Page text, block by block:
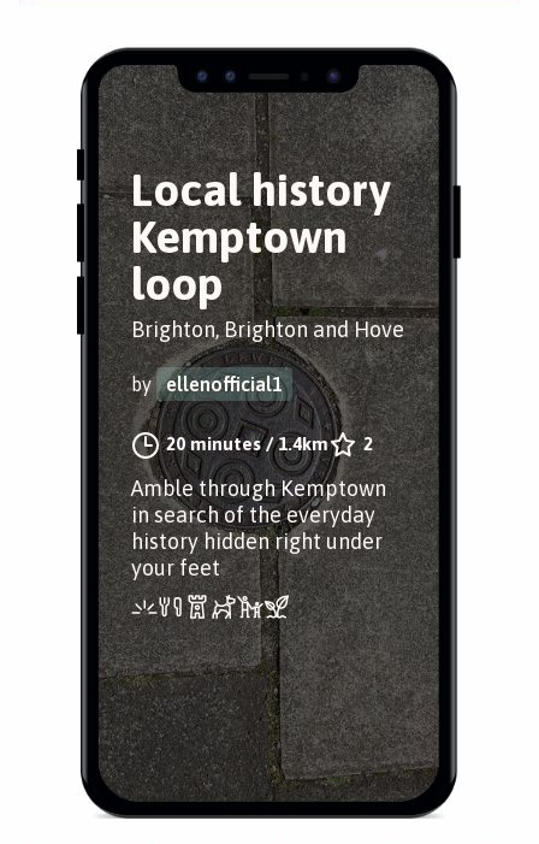
Local history
Kemptown
loop
Brighton, Brighton and Hove
by ellenofficial1
20 minutes/1.4km 2
Amble through Kemptown
in search of the everyday
history hidden right under
your feet